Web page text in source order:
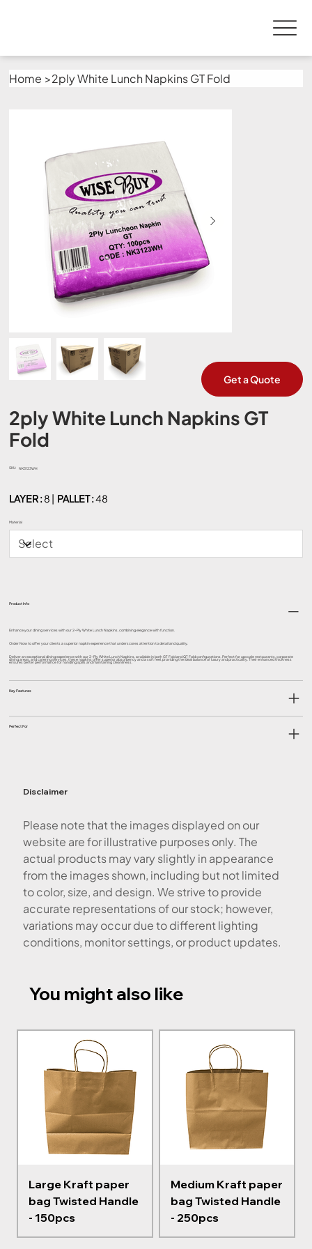
Home >2ply White Lunch Napkins GT Fold
2ply White Lunch Napkins GT
Fold
SKU:
SKU
NK3123WH
LAYER :8 | PALLET :48
Material
Product Info
Enhance your dining services with our 2-Ply White Lunch Napkins, combining elegance with function.
Order Now to offer your clients a superior napkin experience that underscores attention to detail and quality.
Deliver an exceptional dining experience with our 2-Ply White Lunch Napkins, available in both GT Fold and QT Fold configurations. Perfect for upscale restaurants, corporate
dining areas, and catering services, these napkins offer superior absorbency and a soft feel, providing the ideal balance of luxury and practicality. Their enhanced thickness
ensures better performance for handling spills and maintaining cleanliness.
Key Features
Perfect For
Get a Quote
Disclaimer
Please note that the images displayed on our
website are for illustrative purposes only. The
actual products may vary slightly in appearance
from the images shown, including but not limited
to color, size, and design. We strive to provide
accurate representations of our stock; however,
variations may occur due to different lighting
conditions, monitor settings, or product updates.
You might also like
Large Kraft paper
bag Twisted Handle
- 150pcs
Medium Kraft paper
bag Twisted Handle
- 250pcs